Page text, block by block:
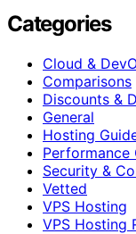
Categories
Cloud &
Comparisons
Discounts &
General
Hosting
Security &
Vetted
VPS Hosting
VPS Hosting